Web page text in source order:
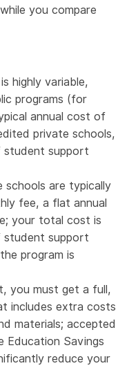
you compare
highly variable,
programs (for
annual cost of
private schools,
student support
schools are typically
fee, a flat annual
your total cost is
student support
program is
you must get a full,
includes extra costs
materials; accepted
Savings
reduce your